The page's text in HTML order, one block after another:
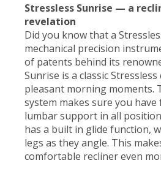
Stressless Sunrise — a
revelation
Did you know that a
mechanical precision
of patents behind its
Sunrise is a classic
pleasant morning moments.
system makes sure you have
lumbar support in all
has a built in glide function,
legs as they angle. This
comfortable recliner even